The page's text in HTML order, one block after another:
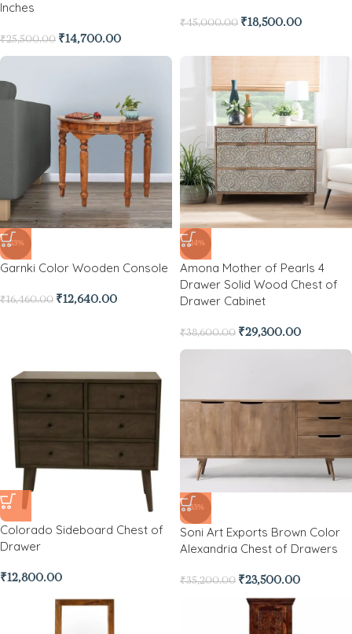
Inches
₹25,500.00 ₹14,700.00
₹45,000.00 ₹18,500.00
-23%
Garnki Color Wooden Console
₹16,460.00 ₹12,640.00
-24%
Amona Mother of Pearls 4
Drawer Solid Wood Chest of
Drawer Cabinet
₹38,600.00 ₹29,300.00
Colorado Sideboard Chest of
Drawer
₹12,800.00
-33%
Soni Art Exports Brown Color
Alexandria Chest of Drawers
₹35,200.00 ₹23,500.00